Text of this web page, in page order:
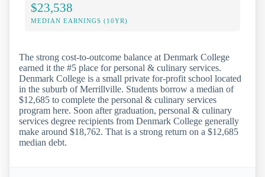
$23,538
MEDIAN EARNINGS (10YR)
The strong cost-to-outcome balance at Denmark College
earned it the #5 place for personal & culinary services.
Denmark College is a small private for-profit school located
in the suburb of Merrillville. Students borrow a median of
$12,685 to complete the personal & culinary services
program here. Soon after graduation, personal & culinary
services degree recipients from Denmark College generally
make around $18,762. That is a strong return on a $12,685
median debt.